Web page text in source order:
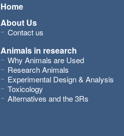
Home
About Us
Contact us
Animals in research
Why Animals are Used
Research Animals
Experimental Design & Analysis
Toxicology
Alternatives and the 3Rs